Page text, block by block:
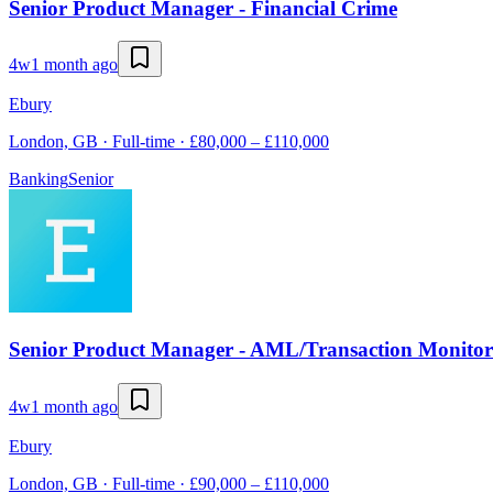
Senior Product Manager - Financial Crime
4w1 month ago
Ebury
London, GB · Full-time · £80,000 – £110,000
BankingSenior
Senior Product Manager - AML/Transaction
4w1 month ago
Ebury
London, GB · Full-time · £90,000 – £110,000